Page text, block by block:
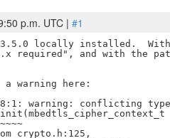
p.m. UTC | #1
3.5.0 locally installed.
required", and with the
a warning here:
warning: conflicting
crypto.h:125,